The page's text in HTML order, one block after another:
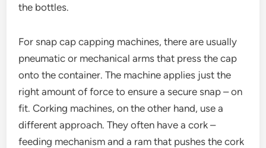
the bottles.
For snap cap capping machines, there are usually
pneumatic or mechanical arms that press the cap
onto the container. The machine applies just the
right amount of force to ensure a secure snap – on
fit. Corking machines, on the other hand, use a
different approach. They often have a cork –
feeding mechanism and a ram that pushes the cork